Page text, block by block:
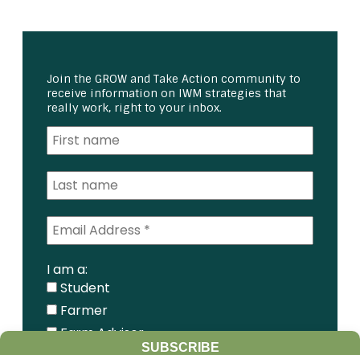
Join the GROW and Take Action community to
receive information on IWM strategies that
really work, right to your inbox.
I am a:
Student
Farmer
Farm Advisor
SUBSCRIBE